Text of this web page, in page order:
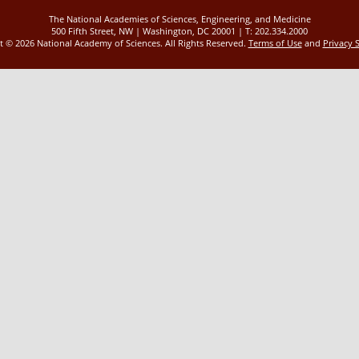
The National Academies of Sciences, Engineering, and Medicine
500 Fifth Street, NW | Washington, DC 20001 | T: 202.334.2000
© 2026 National Academy of Sciences. All Rights Reserved. Terms of Useand Privacy